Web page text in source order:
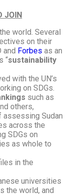
JOIN
world. Several
on their
and Forbes as an
“sustainability
with the UN’s
on SDGs.
such as
others,
assessing Sudan
across the
SDGs on
as whole to
in the
universities
the world, and